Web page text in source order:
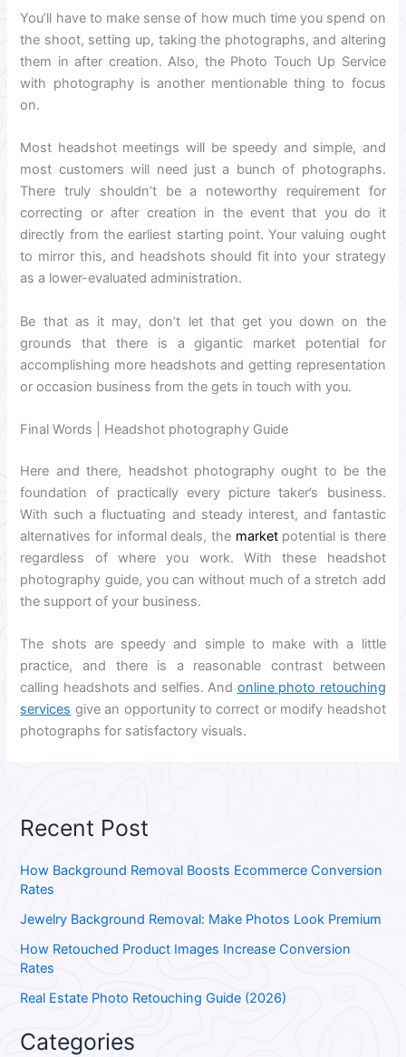
You’ll have to make sense of how much time you spend on
the shoot, setting up, taking the photographs, and altering
them in after creation. Also, the Photo Touch Up Service
with photography is another mentionable thing to focus
on.
Most headshot meetings will be speedy and simple, and
most customers will need just a bunch of photographs.
There truly shouldn’t be a noteworthy requirement for
correcting or after creation in the event that you do it
directly from the earliest starting point. Your valuing ought
to mirror this, and headshots should fit into your strategy
as a lower-evaluated administration.
Be that as it may, don’t let that get you down on the
grounds that there is a gigantic market potential for
accomplishing more headshots and getting representation
or occasion business from the gets in touch with you.
Final Words | Headshot photography Guide
Here and there, headshot photography ought to be the
foundation of practically every picture taker’s business.
With such a fluctuating and steady interest, and fantastic
alternatives for informal deals, the marketpotential is there
regardless of where you work. With these headshot
photography guide, you can without much of a stretch add
the support of your business.
The shots are speedy and simple to make with a little
practice, and there is a reasonable contrast between
calling headshots and selfies. And online photo retouching
services give an opportunity to correct or modify headshot
photographs for satisfactory visuals.
Recent Post
How Background Removal Boosts Ecommerce Conversion
Rates
Jewelry Background Removal: Make Photos Look Premium
How Retouched Product Images Increase Conversion
Rates
Real Estate Photo Retouching Guide (2026)
Categories